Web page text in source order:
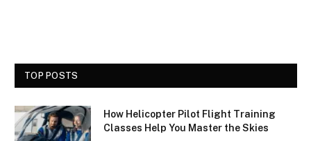
TOP POSTS
How Helicopter Pilot Flight Training
Classes Help You Master the Skies